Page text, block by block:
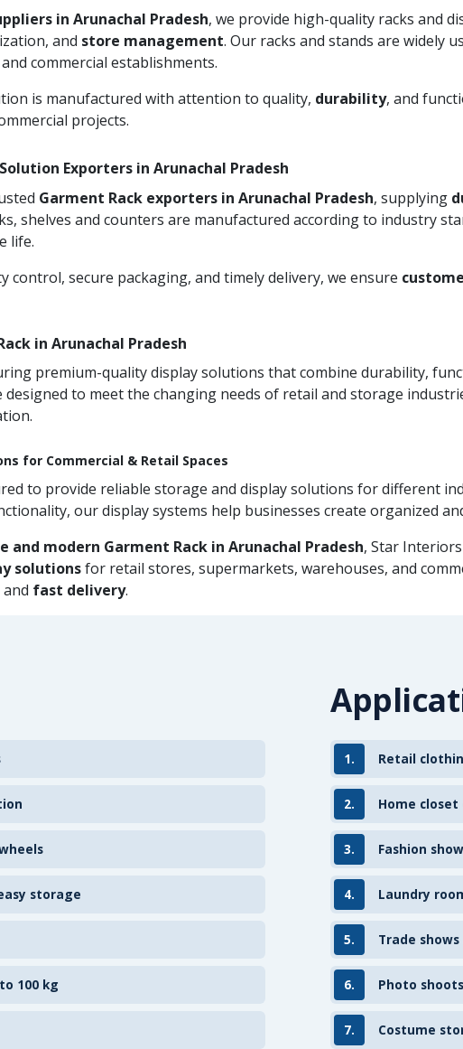
in Arunachal Pradesh, we provide high-quality racks and
and store management. Our racks and stands are widely
commercial establishments.
is manufactured with attention to quality, durability, and
projects.
Exporters in Arunachal Pradesh
Garment Rack exporters in Arunachal Pradesh, supplying
shelves and counters are manufactured according to industry
life.
control, secure packaging, and timely delivery, we ensure
in Arunachal Pradesh
premium-quality display solutions that combine durability,
to meet the changing needs of retail and storage
for Commercial & Retail Spaces
to provide reliable storage and display solutions for different
our display systems help businesses create organized
and modern Garment Rack in Arunachal Pradesh, Star
solutionsfor retail stores, supermarkets, warehouses, and
fast delivery.
storage
100 kg
1. Retail
2. Home
3. Fashion
4. Laundry
5. Trade
6. Photo
7. Costume